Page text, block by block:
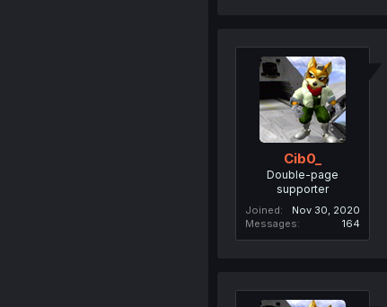
Cib0_
Double-page
supporter
Joined
Nov 30, 2020
Messages
164